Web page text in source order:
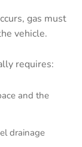
gas must
vehicle.
requires:
and the
drainage